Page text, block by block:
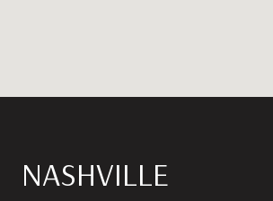
NASHVILLE